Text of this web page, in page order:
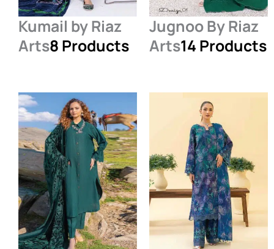
Kumail by Riaz
Arts8 Products
Jugnoo By Riaz
Arts14 Products